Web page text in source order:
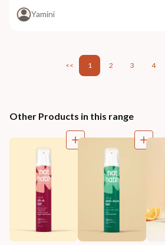
Yamini
<< 1 2 3 4
Other Products in this range